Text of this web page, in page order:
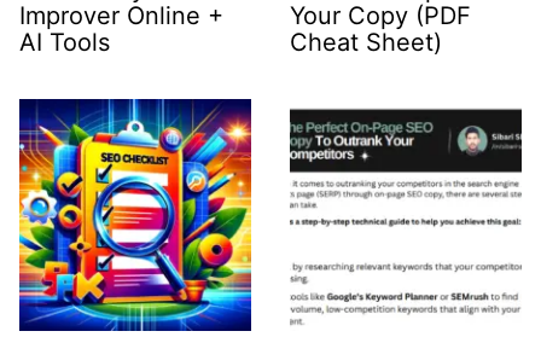
Improver Online +
AI Tools
Your Copy (PDF
Cheat Sheet)